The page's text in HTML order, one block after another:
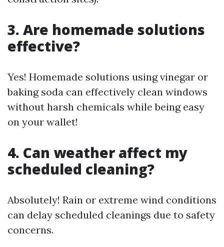
3. Are homemade solutions
effective?
Yes! Homemade solutions using vinegar or
baking soda can effectively clean windows
without harsh chemicals while being easy
on your wallet!
4. Can weather affect my
scheduled cleaning?
Absolutely! Rain or extreme wind conditions
can delay scheduled cleanings due to safety
concerns.